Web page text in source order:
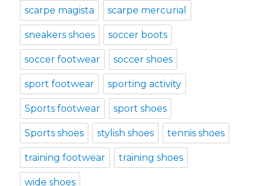
scarpe magista scarpe mercurial
sneakers shoes soccer boots
soccer footwear soccer shoes
sport footwear sporting activity
Sports footwear sport shoes
Sports shoes stylish shoes tennis shoes
training footwear training shoes
wide shoes